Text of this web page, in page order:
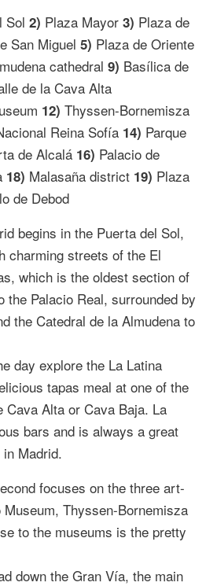
Sol 2) Plaza Mayor 3) Plaza de
San Miguel 5) Plaza de Oriente
cathedral 9) Basílica de
de la Cava Alta
12) Thyssen-Bornemisza
Reina Sofía 14) Parque
de Alcalá 16) Palacio de
18) Malasaña district 19) Plaza
de Debod
begins in the Puerta del Sol,
charming streets of the El
which is the oldest section of
the Palacio Real, surrounded by
the Catedral de la Almudena to
day explore the La Latina
tapas meal at one of the
Cava Alta or Cava Baja. La
bars and is always a great
Madrid.
focuses on the three art-
Thyssen-Bornemisza
to the museums is the pretty
down the Gran Vía, the main